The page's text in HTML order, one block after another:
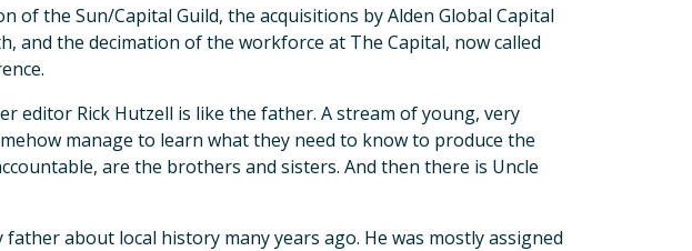
the Sun/Capital Guild, the acquisitions by Alden Global Capital
and the decimation of the workforce at The Capital, now called
editor Rick Hutzell is like the father. A stream of young, very
manage to learn what they need to know to produce the
are the brothers and sisters. And then there is Uncle
about local history many years ago. He was mostly assigned